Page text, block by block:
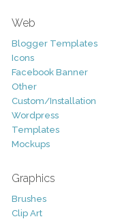
Web
Blogger Templates
Icons
Facebook Banner
Other
Custom/Installation
Wordpress
Templates
Mockups
Graphics
Brushes
Clip Art